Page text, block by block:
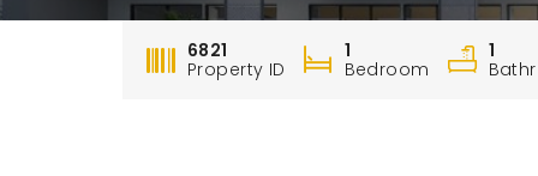
6821
Property ID
1
Bedroom
1